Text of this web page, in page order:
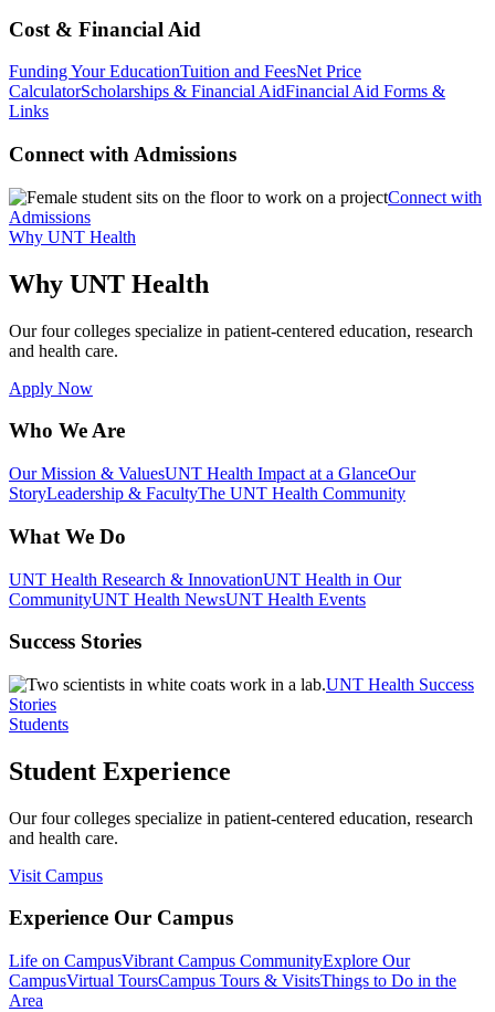
Cost & Financial Aid
Funding Your EducationTuition and FeesNet Price
CalculatorScholarships & Financial AidFinancial Aid Forms &
Links
Connect with Admissions
Connect with
Admissions
Why UNT Health
Why UNT Health
Our four colleges specialize in patient-centered education, research
and health care.
Apply Now
Who We Are
Our Mission & ValuesUNT Health Impact at a GlanceOur
StoryLeadership & FacultyThe UNT Health Community
What We Do
UNT Health Research & InnovationUNT Health in Our
CommunityUNT Health NewsUNT Health Events
Success Stories
UNT Health Success
Stories
Students
Student Experience
Our four colleges specialize in patient-centered education, research
and health care.
Visit Campus
Experience Our Campus
Life on CampusVibrant Campus CommunityExplore Our
CampusVirtual ToursCampus Tours & VisitsThings to Do in the
Area